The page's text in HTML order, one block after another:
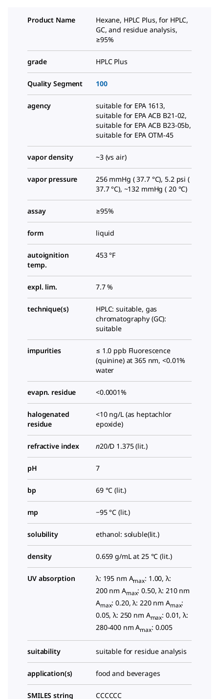
Product Name
Hexane, HPLC Plus, for HPLC,
GC, and residue analysis,
≥95%
grade HPLC Plus
Quality Segment 100
agency
suitable for EPA 1613,
suitable for EPA ACB B21-02,
suitable for EPA ACB B23-05b,
suitable for EPA OTM-45
vapor density ~3 (vs air)
vapor pressure
256 mmHg ( 37.7 °C), 5.2 psi (
37.7 °C), ~132 mmHg ( 20 °C)
assay ≥95%
form liquid
autoignition
temp.
453 °F
expl. lim. 7.7 %
technique(s)
HPLC: suitable, gas
chromatography (GC):
suitable
impurities
≤ 1.0 ppb Fluorescence
(quinine) at 365 nm, <0.01%
water
evapn. residue <0.0001%
halogenated
residue
<10 ng/L (as heptachlor
epoxide)
refractive index n20/D 1.375 (lit.)
pH 7
bp 69 °C (lit.)
mp −95 °C (lit.)
solubility ethanol: soluble(lit.)
density 0.659 g/mL at 25 °C (lit.)
UV absorption λ: 195 nm Amax: 1.00, λ:
200 nm Amax: 0.50, λ: 210 nm
Amax: 0.20, λ: 220 nm Amax:
0.05, λ: 250 nm Amax: 0.01, λ:
280-400 nm Amax: 0.005
suitability suitable for residue analysis
application(s) food and beverages
SMILES string CCCCCC